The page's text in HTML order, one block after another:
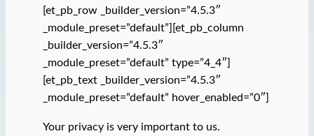
[et_pb_row _builder_version=”4.5.3″
_module_preset=”default”][et_pb_column
_builder_version=”4.5.3″
_module_preset=”default” type=”4_4″]
[et_pb_text _builder_version=”4.5.3″
_module_preset=”default” hover_enabled=”0″]
Your privacy is very important to us.